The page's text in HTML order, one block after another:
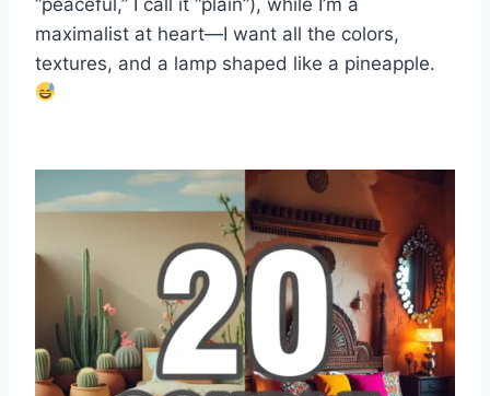
maximalist at heart—I want all the colors,
textures, and a lamp shaped like a pineapple.